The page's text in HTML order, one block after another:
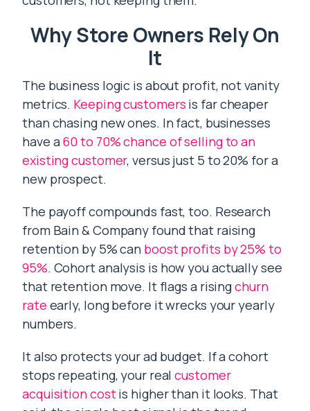
Why Store Owners Rely On
It
The business logic is about profit, not vanity
metrics. Keeping customers is far cheaper
than chasing new ones. In fact, businesses
have a60 to 70% chance of selling to an
existing customer, versus just 5 to 20% for a
new prospect.
The payoff compounds fast, too. Research
from Bain & Company found that raising
retention by 5% can boost profits by 25% to
95%. Cohort analysis is how you actually see
that retention move. It flags a risingchurn
rate early, long before it wrecks your yearly
numbers.
It also protects your ad budget. If a cohort
stops repeating, your realcustomer
acquisition costis higher than it looks. That